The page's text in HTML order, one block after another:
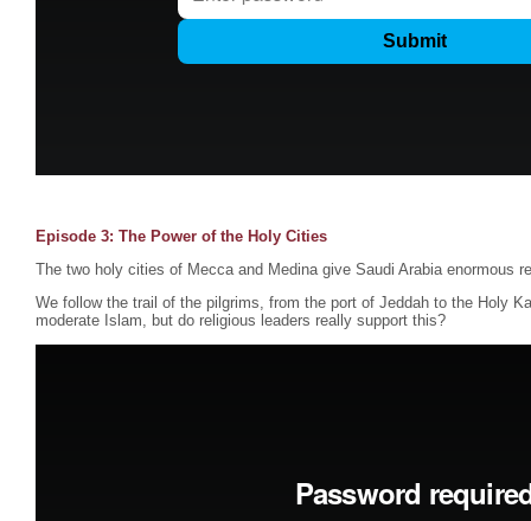
Episode 3: The Power of the Holy Cities
The two holy cities of Mecca and Medina give Saudi Arabia enormous
We follow the trail of the pilgrims, from the port of Jeddah to the Holy
moderate Islam, but do religious leaders really support this?